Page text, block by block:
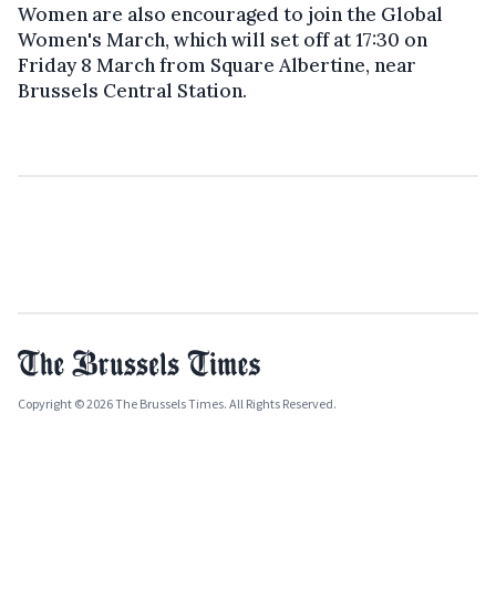
Women are also encouraged to join the Global
Women's March, which will set off at 17:30 on
Friday 8 March from Square Albertine, near
Brussels Central Station.
Copyright © 2026 The Brussels Times. All Rights Reserved.